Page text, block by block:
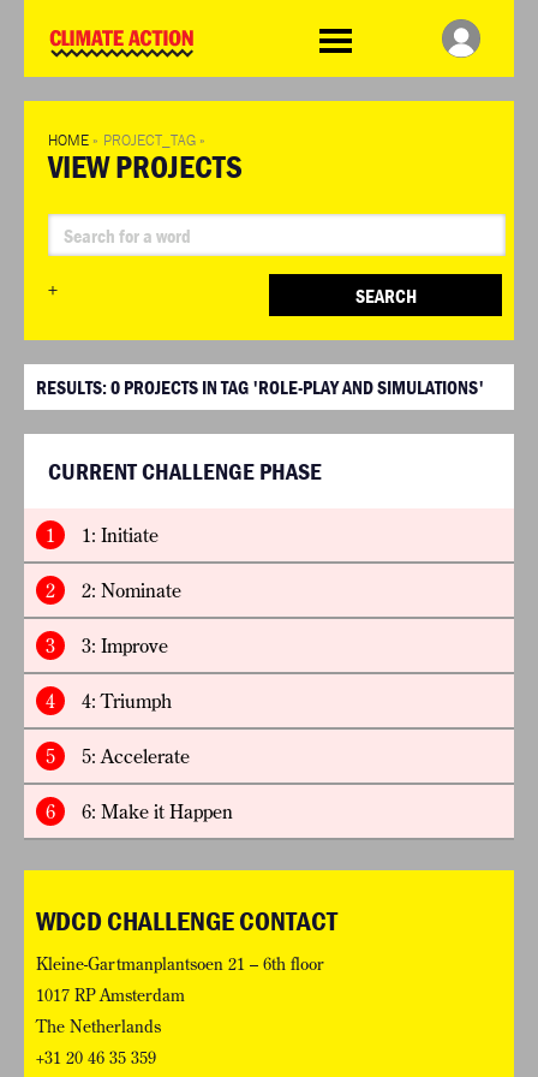
Challenge
HOME » PROJECT_TAG »
VIEW PROJECTS
+ SEARCH
RESULTS:0 PROJECTS IN TAG 'ROLE-PLAY AND SIMULATIONS'
CURRENT CHALLENGE PHASE
1 1: Initiate
2 2: Nominate
3 3: Improve
4 4: Triumph
5 5: Accelerate
6 6: Make it Happen
WDCD CHALLENGE CONTACT
Kleine-Gartmanplantsoen 21 – 6th floor
1017 RP Amsterdam
The Netherlands
+31 20 46 35 359